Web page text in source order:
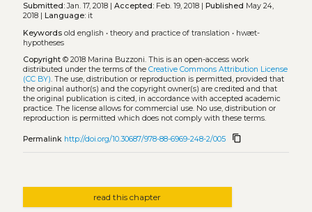
Submitted:Jan. 17, 2018 | Accepted:Feb. 19, 2018 | Published May 24,
2018 | Language:it
Keywords old english • theory and practice of translation • hwæt-
hypotheses
Copyright© 2018 Marina Buzzoni. This is an open-access work
distributed under the terms of the Creative Commons Attribution License
(CC BY). The use, distribution or reproduction is permitted, provided that
the original author(s) and the copyright owner(s) are credited and that
the original publication is cited, in accordance with accepted academic
practice. The license allows for commercial use. No use, distribution or
reproduction is permitted which does not comply with these terms.
Permalink http://doi.org/10.30687/978-88-6969-248-2/005 content_copy
read this chapter